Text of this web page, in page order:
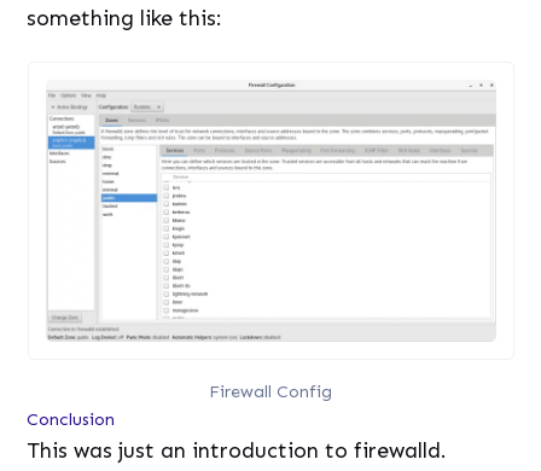
something like this:
Firewall Config
Conclusion
This was just an introduction to firewalld.